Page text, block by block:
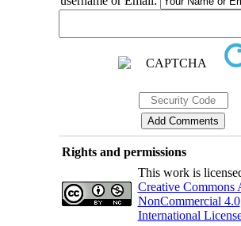
Rights and permissions
This work is
Creative Commons
NonCommercial 4.0
International